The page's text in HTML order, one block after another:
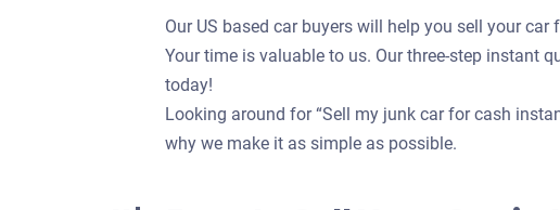
Our US based car buyers will help you sell your car
Your time is valuable to us. Our three-step instant
today!
Looking around for “Sell my junk car for cash
why we make it as simple as possible.